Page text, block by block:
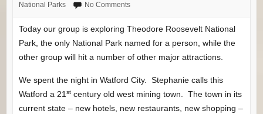
National Parks
No Comments
Today our group is exploring Theodore Roosevelt National
Park, the only National Park named for a person, while the
other group will hit a number of other major attractions.
We spent the night in Watford City. Stephanie calls this
Watford a 21 stcentury old west mining town. The town in its
current state – new hotels, new restaurants, new shopping –